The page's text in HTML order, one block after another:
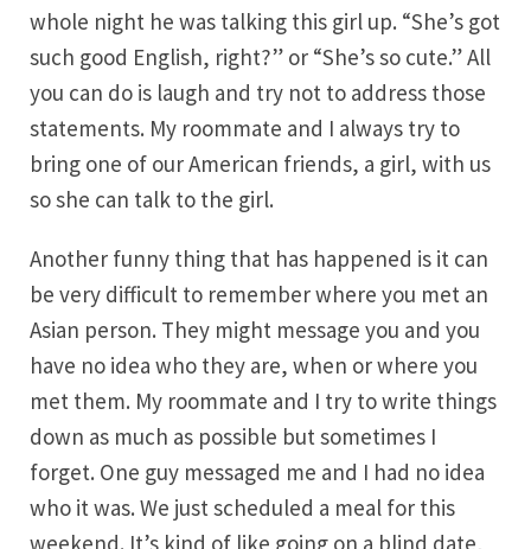
whole night he was talking this girl up. “She’s got
such good English, right?” or “She’s so cute.” All
you can do is laugh and try not to address those
statements. My roommate and I always try to
bring one of our American friends, a girl, with us
so she can talk to the girl.
Another funny thing that has happened is it can
be very difficult to remember where you met an
Asian person. They might message you and you
have no idea who they are, when or where you
met them. My roommate and I try to write things
down as much as possible but sometimes I
forget. One guy messaged me and I had no idea
who it was. We just scheduled a meal for this
weekend. It’s kind of like going on a blind date,